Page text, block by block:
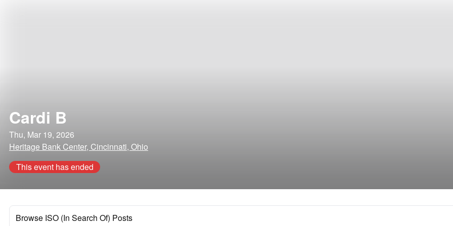
Cardi B
Thu, Mar 19, 2026
Heritage Bank Center, Cincinnati, Ohio
This event has ended
Browse ISO (In Search Of) Posts